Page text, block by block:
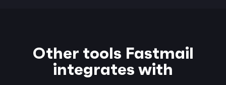
Other tools Fastmail
integrates with